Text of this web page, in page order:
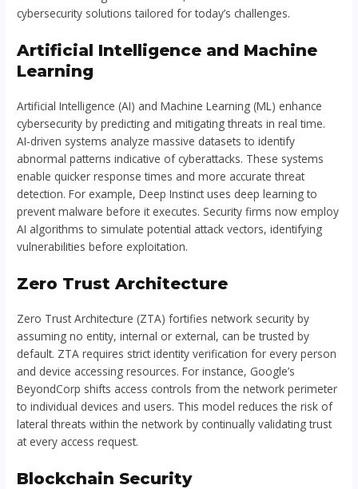
cybersecurity solutions tailored for today’s challenges.
Artificial Intelligence and Machine
Learning
Artificial Intelligence (AI) and Machine Learning (ML) enhance
cybersecurity by predicting and mitigating threats in real time.
AI-driven systems analyze massive datasets to identify
abnormal patterns indicative of cyberattacks. These systems
enable quicker response times and more accurate threat
detection. For example, Deep Instinct uses deep learning to
prevent malware before it executes. Security firms now employ
AI algorithms to simulate potential attack vectors, identifying
vulnerabilities before exploitation.
Zero Trust Architecture
Zero Trust Architecture (ZTA) fortifies network security by
assuming no entity, internal or external, can be trusted by
default. ZTA requires strict identity verification for every person
and device accessing resources. For instance, Google’s
BeyondCorp shifts access controls from the network perimeter
to individual devices and users. This model reduces the risk of
lateral threats within the network by continually validating trust
at every access request.
Blockchain Security